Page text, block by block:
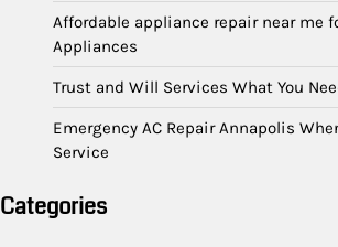
Affordable appliance repair near me
Appliances
Trust and Will Services What You
Emergency AC Repair Annapolis
Service
Categories